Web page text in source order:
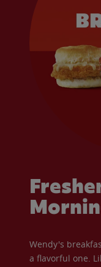
Wendy's
a flavorful one.